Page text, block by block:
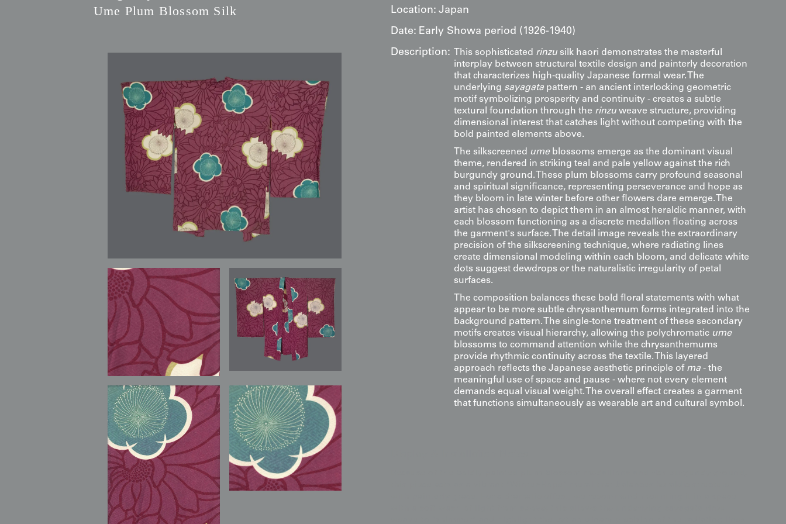
Ume Plum Blossom Silk
Location: Japan
Date: Early Showa period (1926-1940)
Description:
This sophisticated rinzu silk haori demonstrates the masterful
interplay between structural textile design and painterly decoration
that characterizes high-quality Japanese formal wear. The
underlying sayagata pattern - an ancient interlocking geometric
motif symbolizing prosperity and continuity - creates a subtle
textural foundation through the rinzu weave structure, providing
dimensional interest that catches light without competing with the
bold painted elements above.
The silkscreened umeblossoms emerge as the dominant visual
theme, rendered in striking teal and pale yellow against the rich
burgundy ground. These plum blossoms carry profound seasonal
and spiritual significance, representing perseverance and hope as
they bloom in late winter before other flowers dare emerge. The
artist has chosen to depict them in an almost heraldic manner, with
each blossom functioning as a discrete medallion floating across
the garment's surface. The detail image reveals the extraordinary
precision of the silkscreening technique, where radiating lines
create dimensional modeling within each bloom, and delicate white
dots suggest dewdrops or the naturalistic irregularity of petal
surfaces.
The composition balances these bold floral statements with what
appear to be more subtle chrysanthemum forms integrated into the
background pattern. The single-tone treatment of these secondary
motifs creates visual hierarchy, allowing the polychromatic ume
blossoms to command attention while the chrysanthemums
provide rhythmic continuity across the textile. This layered
approach reflects the Japanese aesthetic principle of ma - the
meaningful use of space and pause - where not every element
demands equal visual weight. The overall effect creates a garment
that functions simultaneously as wearable art and cultural symbol.